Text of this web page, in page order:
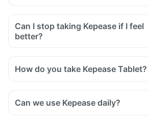
Can I stop taking Kepease if I feel
better?
How do you take Kepease Tablet?
Can we use Kepease daily?